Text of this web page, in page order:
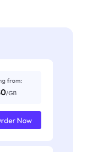
from:
/GB
Now